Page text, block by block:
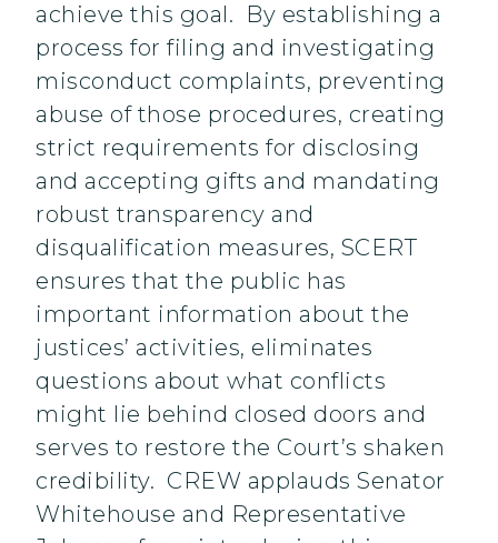
achieve this goal. By establishing a
process for filing and investigating
misconduct complaints, preventing
abuse of those procedures, creating
strict requirements for disclosing
and accepting gifts and mandating
robust transparency and
disqualification measures, SCERT
ensures that the public has
important information about the
justices’ activities, eliminates
questions about what conflicts
might lie behind closed doors and
serves to restore the Court’s shaken
credibility. CREW applauds Senator
Whitehouse and Representative